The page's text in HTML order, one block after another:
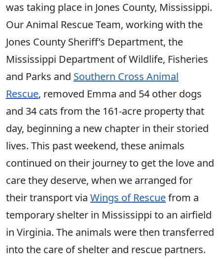
was taking place in Jones County, Mississippi.
Our Animal Rescue Team, working with the
Jones County Sheriff’s Department, the
Mississippi Department of Wildlife, Fisheries
and Parks and Southern Cross Animal
Rescue, removed Emma and 54 other dogs
and 34 cats from the 161-acre property that
day, beginning a new chapter in their storied
lives. This past weekend, these animals
continued on their journey to get the love and
care they deserve, when we arranged for
their transport via Wings of Rescuefrom a
temporary shelter in Mississippi to an airfield
in Virginia. The animals were then transferred
into the care of shelter and rescue partners.